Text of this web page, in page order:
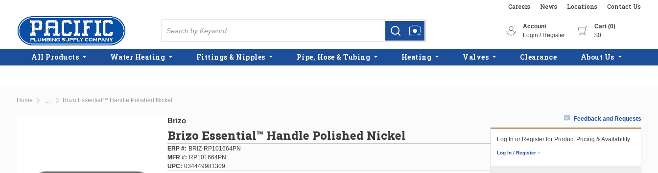
Skip to main content
Careers News Locations Contact Us
more infomore info
Account
Login / Register
Cart (0)
$0
All Products Water Heating Fittings & Nipples Pipe, Hose & Tubing Heating Valves Clearance About Us
Home Brizo Essential™ Handle Polished Nickel
Brizo
Brizo Essential™ Handle Polished Nickel
ERP #
BRIZ-RP101664PN
MFR #
RP101664PN
UPC
034449981309
Feedback and Requests
Log In or Register for Product Pricing & Availability
Log In / Register